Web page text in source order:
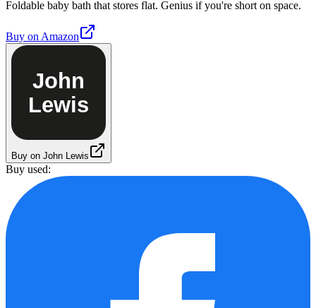
Foldable baby bath that stores flat. Genius if you're short on space.
Buy on Amazon
John
Lewis
Buy on John Lewis
Buy used: